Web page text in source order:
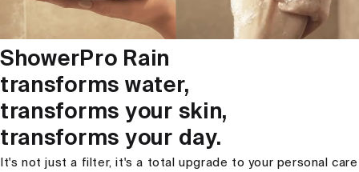
ShowerPro Rain
transforms water,
transforms your skin,
transforms your day.
It's not just a filter, it's a total upgrade to your personal care